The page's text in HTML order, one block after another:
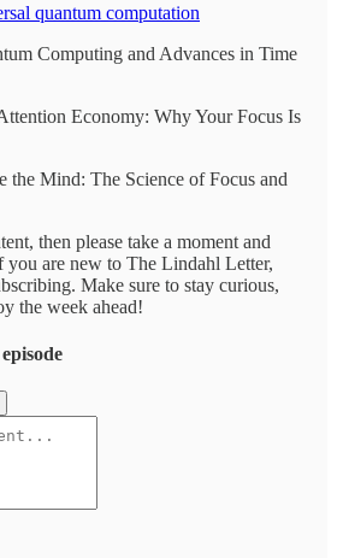
quantum computation
Computing and Advances in Time
Economy: Why Your Focus Is
the Mind: The Science of Focus and
then please take a moment and
are new to The Lindahl Letter,
Make sure to stay curious,
the week ahead!